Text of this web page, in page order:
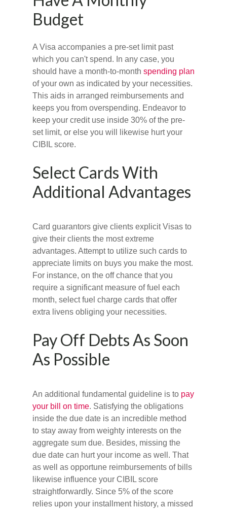
Budget
A Visa accompanies a pre-set limit past
which you can't spend. In any case, you
should have a month-to-month spending plan
of your own as indicated by your necessities.
This aids in arranged reimbursements and
keeps you from overspending. Endeavor to
keep your credit use inside 30% of the pre-
set limit, or else you will likewise hurt your
CIBIL score.
Select Cards With
Additional Advantages
Card guarantors give clients explicit Visas to
give their clients the most extreme
advantages. Attempt to utilize such cards to
appreciate limits on buys you make the most.
For instance, on the off chance that you
require a significant measure of fuel each
month, select fuel charge cards that offer
extra livens obliging your necessities.
Pay Off Debts As Soon
As Possible
An additional fundamental guideline is to pay
your bill on time. Satisfying the obligations
inside the due date is an incredible method
to stay away from weighty interests on the
aggregate sum due. Besides, missing the
due date can hurt your income as well. That
as well as opportune reimbursements of bills
likewise influence your CIBIL score
straightforwardly. Since 5% of the score
relies upon your installment history, a missed